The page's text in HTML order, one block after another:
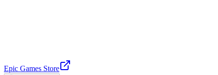
Epic Games Store